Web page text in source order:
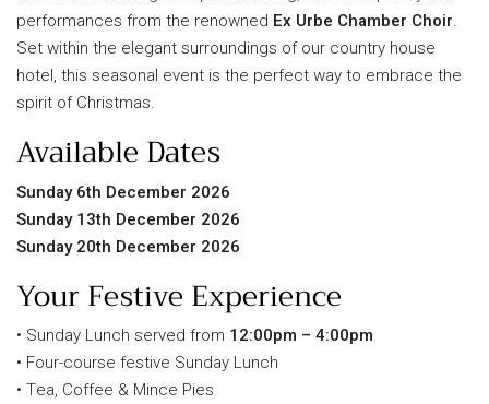
performances from the renowned Ex Urbe Chamber Choir.
Set within the elegant surroundings of our country house
hotel, this seasonal event is the perfect way to embrace the
spirit of Christmas.
Available Dates
Sunday 6th December 2026
Sunday 13th December 2026
Sunday 20th December 2026
Your Festive Experience
• Sunday Lunch served from 12:00pm – 4:00pm
• Four-course festive Sunday Lunch
• Tea, Coffee & Mince Pies